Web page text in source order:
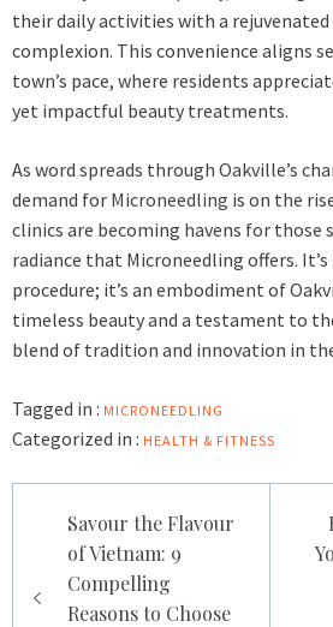
their daily activities with a rejuvenated
complexion. This convenience aligns
town’s pace, where residents
yet impactful beauty treatments.
As word spreads through Oakville’s
demand for Microneedling is on the
clinics are becoming havens for
radiance that Microneedling offers.
procedure; it’s an embodiment of
timeless beauty and a testament to
blend of tradition and innovation in
Tagged in : MICRONEEDLING
Categorized in : HEALTH & FITNESS
navigation
Savour the Flavour
of Vietnam: 9
Compelling
Reasons to Choose